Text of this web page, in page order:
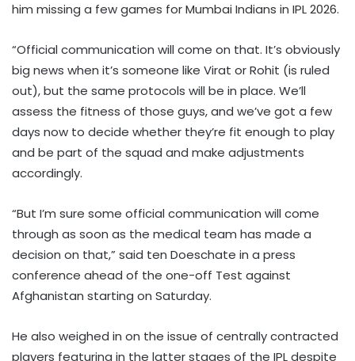
him missing a few games for Mumbai Indians in IPL 2026.
“Official communication will come on that. It’s obviously
big news when it’s someone like Virat or Rohit (is ruled
out), but the same protocols will be in place. We’ll
assess the fitness of those guys, and we’ve got a few
days now to decide whether they’re fit enough to play
and be part of the squad and make adjustments
accordingly.
“But I’m sure some official communication will come
through as soon as the medical team has made a
decision on that,” said ten Doeschate in a press
conference ahead of the one-off Test against
Afghanistan starting on Saturday.
He also weighed in on the issue of centrally contracted
players featuring in the latter stages of the IPL despite